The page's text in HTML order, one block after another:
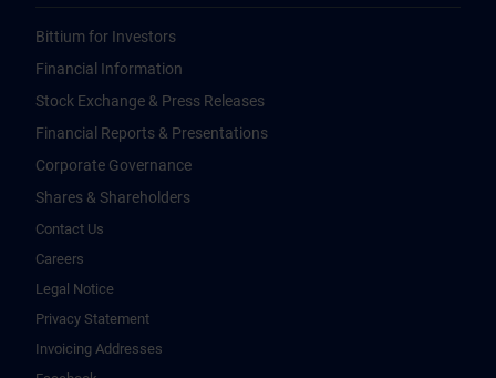
Bittium for Investors
Financial Information
Stock Exchange & Press Releases
Financial Reports & Presentations
Corporate Governance
Shares & Shareholders
Contact Us
Careers
Legal Notice
Privacy Statement
Invoicing Addresses